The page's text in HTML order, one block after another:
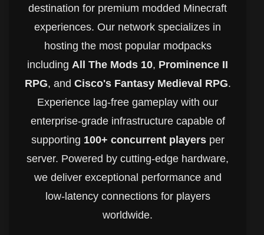
destination for premium modded Minecraft
experiences. Our network specializes in
hosting the most popular modpacks
including All The Mods 10, Prominence II
RPG, and Cisco's Fantasy Medieval RPG.
Experience lag-free gameplay with our
enterprise-grade infrastructure capable of
supporting 100+ concurrent playersper
server. Powered by cutting-edge hardware,
we deliver exceptional performance and
low-latency connections for players
worldwide.